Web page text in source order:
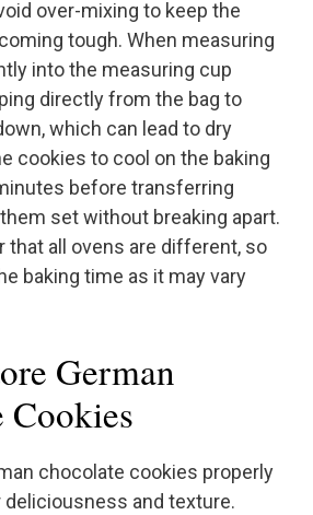
over-mixing to keep the
tough. When measuring
into the measuring cup
directly from the bag to
which can lead to dry
cookies to cool on the baking
before transferring
set without breaking apart.
that all ovens are different, so
baking time as it may vary
German
Cookies
chocolate cookies properly
deliciousness and texture.